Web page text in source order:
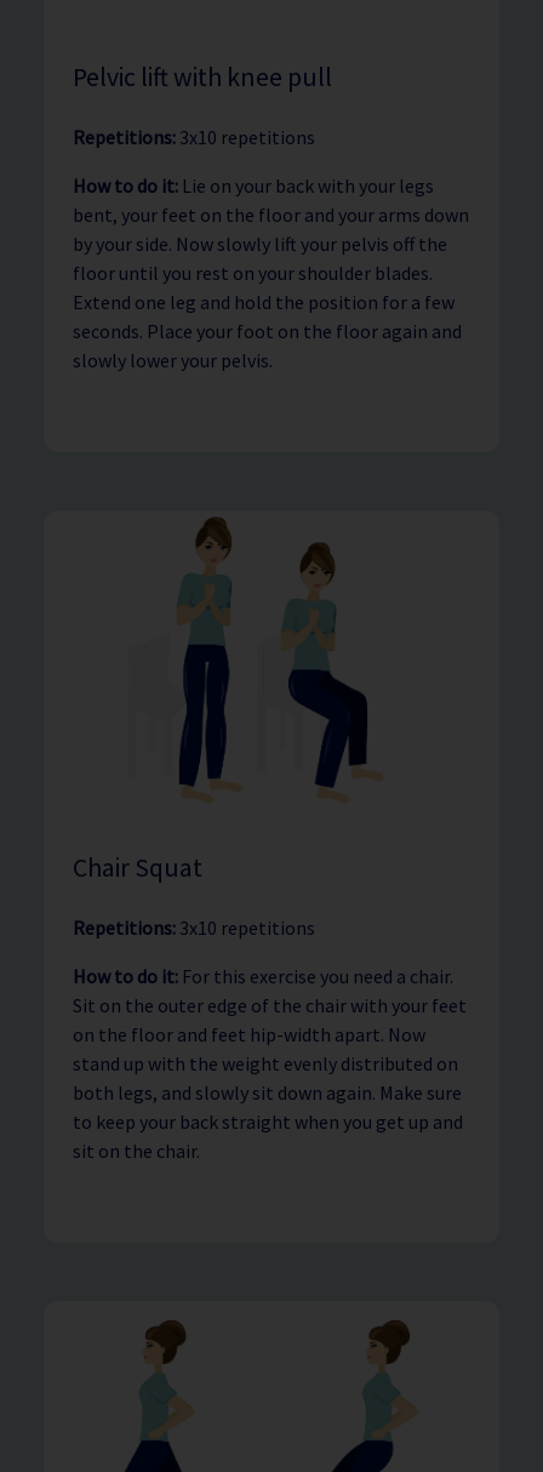
Pelvic lift with knee pull
Repetitions: 3x10 repetitions
How to do it: Lie on your back with your legs
bent, your feet on the floor and your arms down
by your side. Now slowly lift your pelvis off the
floor until you rest on your shoulder blades.
Extend one leg and hold the position for a few
seconds. Place your foot on the floor again and
slowly lower your pelvis.
Chair Squat
Repetitions: 3x10 repetitions
How to do it: For this exercise you need a chair.
Sit on the outer edge of the chair with your feet
on the floor and feet hip-width apart. Now
stand up with the weight evenly distributed on
both legs, and slowly sit down again. Make sure
to keep your back straight when you get up and
sit on the chair.